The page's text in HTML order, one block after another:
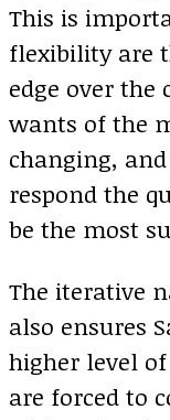
This is
flexibility are
edge over the
wants of the
changing,
respond the
be the most
The iterative
also ensures
higher level
are forced to